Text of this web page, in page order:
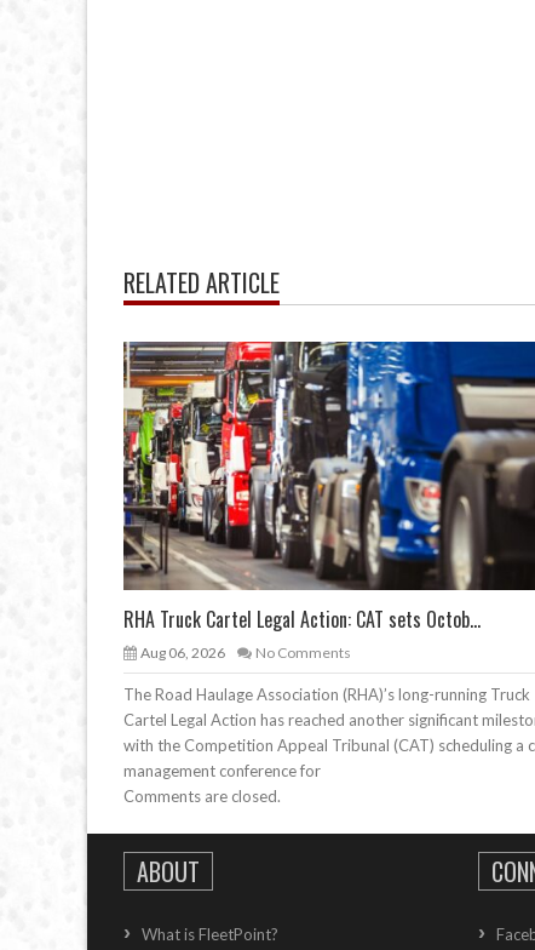
RELATED ARTICLE
RHA Truck Cartel Legal Action: CAT sets Octob...
Aug 06, 2026 No Comments
The Road Haulage Association (RHA)’s long-running Truck
Cartel Legal Action has reached another significant
with the Competition Appeal Tribunal (CAT) scheduling a
management conference for
Comments are closed.
ABOUT
What is FleetPoint?